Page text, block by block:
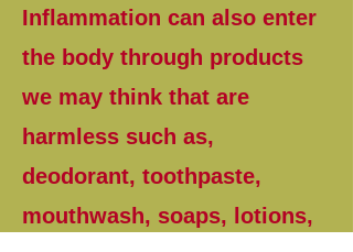
Inflammation can also enter
the body through products
we may think that are
harmless such as,
deodorant, toothpaste,
mouthwash, soaps, lotions,